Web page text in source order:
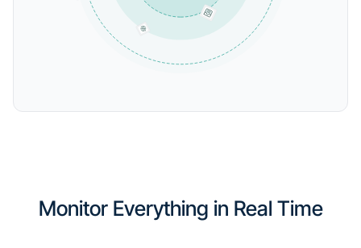
Monitor Everything in Real Time